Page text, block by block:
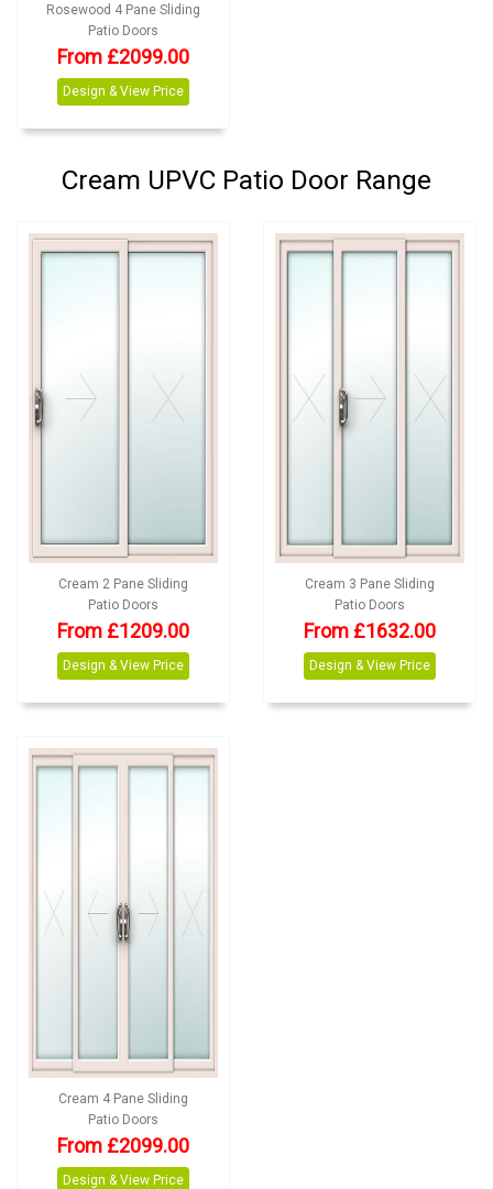
Rosewood 4 Pane Sliding
Patio Doors
From £2099.00
Design & View Price
Cream UPVC Patio Door Range
Cream 2 Pane Sliding
Patio Doors
From £1209.00
Design & View Price
Cream 3 Pane Sliding
Patio Doors
From £1632.00
Design & View Price
Cream 4 Pane Sliding
Patio Doors
From £2099.00
Design & View Price